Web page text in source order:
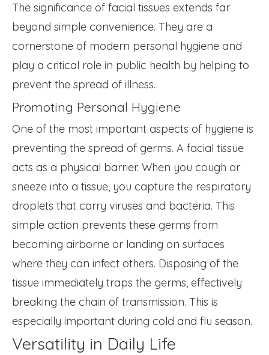
The significance of facial tissues extends far
beyond simple convenience. They are a
cornerstone of modern personal hygiene and
play a critical role in public health by helping to
prevent the spread of illness.
Promoting Personal Hygiene
One of the most important aspects of hygiene is
preventing the spread of germs. A facial tissue
acts as a physical barrier. When you cough or
sneeze into a tissue, you capture the respiratory
droplets that carry viruses and bacteria. This
simple action prevents these germs from
becoming airborne or landing on surfaces
where they can infect others. Disposing of the
tissue immediately traps the germs, effectively
breaking the chain of transmission. This is
especially important during cold and flu season.
Versatility in Daily Life